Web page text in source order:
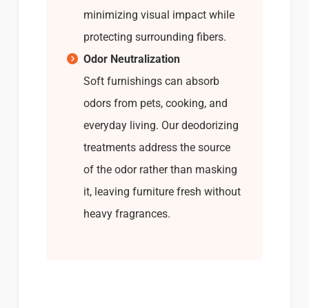
minimizing visual impact while
protecting surrounding fibers.
Odor Neutralization
Soft furnishings can absorb
odors from pets, cooking, and
everyday living. Our deodorizing
treatments address the source
of the odor rather than masking
it, leaving furniture fresh without
heavy fragrances.